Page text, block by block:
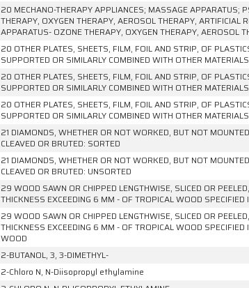
20 MECHANO-THERAPY APPLIANCES; MASSAGE APPARATUS;
THERAPY, OXYGEN THERAPY, AEROSOL THERAPY, ARTIFICIAL
APPARATUS- OZONE THERAPY, OXYGEN THERAPY, AEROSOL
20 OTHER PLATES, SHEETS, FILM, FOIL AND STRIP, OF
SUPPORTED OR SIMILARLY COMBINED WITH OTHER
20 OTHER PLATES, SHEETS, FILM, FOIL AND STRIP, OF
SUPPORTED OR SIMILARLY COMBINED WITH OTHER
20 OTHER PLATES, SHEETS, FILM, FOIL AND STRIP, OF
SUPPORTED OR SIMILARLY COMBINED WITH OTHER
21 DIAMONDS, WHETHER OR NOT WORKED, BUT NOT
CLEAVED OR BRUTED: SORTED
21 DIAMONDS, WHETHER OR NOT WORKED, BUT NOT
CLEAVED OR BRUTED: UNSORTED
29 WOOD SAWN OR CHIPPED LENGTHWISE, SLICED OR
THICKNESS EXCEEDING 6 MM - OF TROPICAL WOOD
29 WOOD SAWN OR CHIPPED LENGTHWISE, SLICED OR
THICKNESS EXCEEDING 6 MM - OF TROPICAL WOOD
WOOD
2-BUTANOL, 3, 3-DIMETHYL-
2-Chloro N, N-Diisopropyl ethylamine